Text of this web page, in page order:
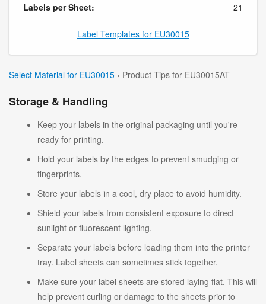
Labels per Sheet:
21
Label Templates for EU30015
Select Material for EU30015 › Product Tips for EU30015AT
Storage & Handling
Keep your labels in the original packaging until you're
ready for printing.
Hold your labels by the edges to prevent smudging or
fingerprints.
Store your labels in a cool, dry place to avoid humidity.
Shield your labels from consistent exposure to direct
sunlight or fluorescent lighting.
Separate your labels before loading them into the printer
tray. Label sheets can sometimes stick together.
Make sure your label sheets are stored laying flat. This will
help prevent curling or damage to the sheets prior to